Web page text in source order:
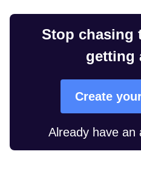
Stop chasing
getting
Create
Already have an